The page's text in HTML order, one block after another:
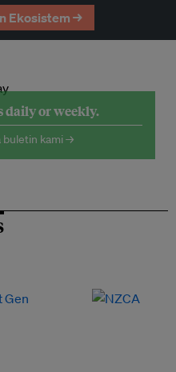
Ekosistem →
daily or weekly.
buletin kami →